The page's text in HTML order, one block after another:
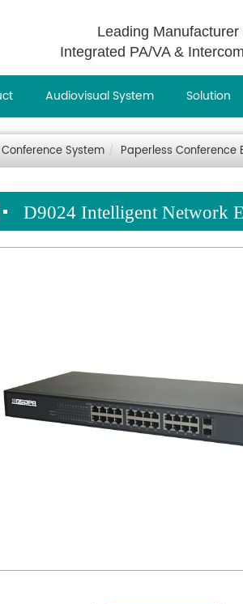
Leading Manufacturer
Integrated PA/VA &
Audiovisual System Solution
System Paperless Conference
D9024 Intelligent Network